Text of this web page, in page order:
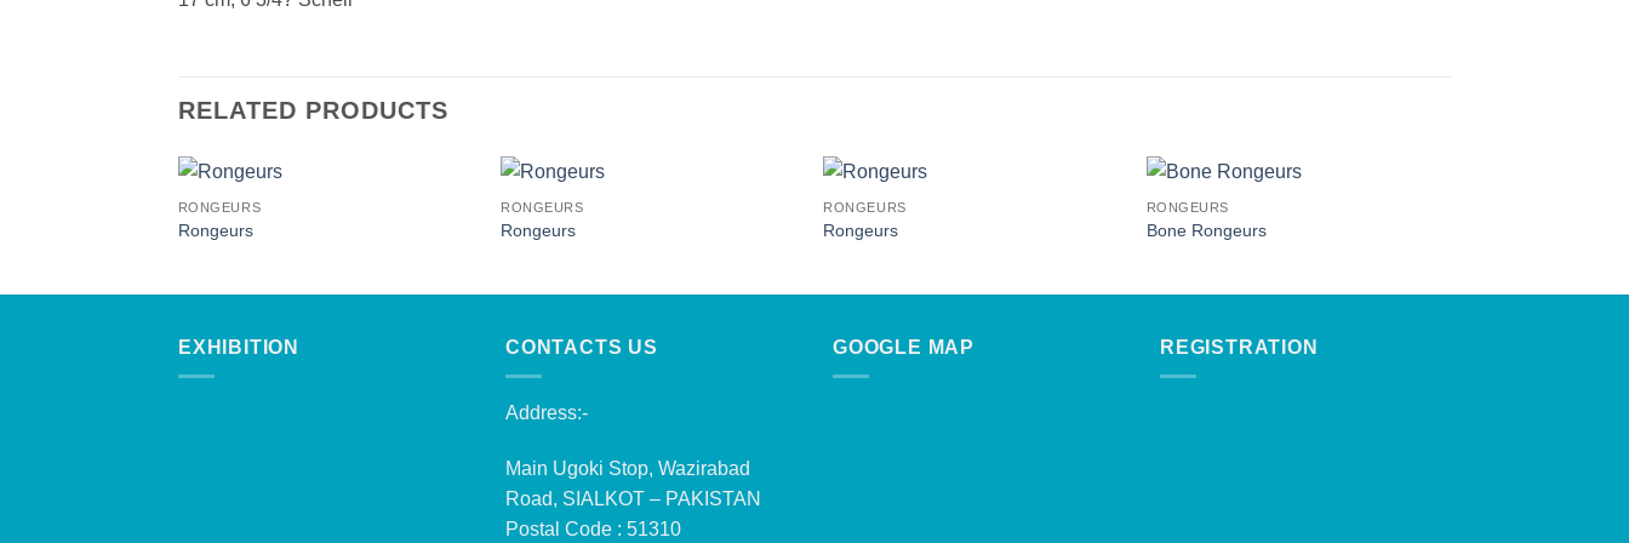
RELATED PRODUCTS
RONGEURS
Rongeurs
RONGEURS
Rongeurs
RONGEURS
Rongeurs
RONGEURS
Bone Rongeurs
EXHIBITION CONTACTS US
Address:-
Main Ugoki Stop, Wazirabad
Road, SIALKOT – PAKISTAN
Postal Code : 51310
GOOGLE MAP REGISTRATION